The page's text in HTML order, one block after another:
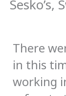
Sesko’s,
There
in this
working